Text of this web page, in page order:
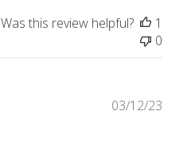
Was this review helpful?
1
0
03/12/23